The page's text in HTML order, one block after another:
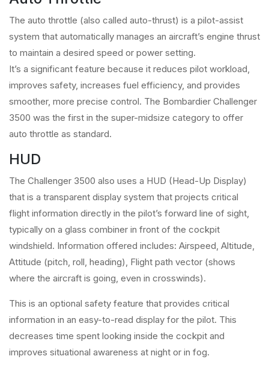
The auto throttle (also called auto-thrust) is a pilot-assist
system that automatically manages an aircraft’s engine thrust
to maintain a desired speed or power setting.
It’s a significant feature because it reduces pilot workload,
improves safety, increases fuel efficiency, and provides
smoother, more precise control. The Bombardier Challenger
3500 was the first in the super-midsize category to offer
auto throttle as standard.
HUD
The Challenger 3500 also uses a HUD (Head-Up Display)
that is a transparent display system that projects critical
flight information directly in the pilot’s forward line of sight,
typically on a glass combiner in front of the cockpit
windshield. Information offered includes: Airspeed, Altitude,
Attitude (pitch, roll, heading), Flight path vector (shows
where the aircraft is going, even in crosswinds).
This is an optional safety feature that provides critical
information in an easy-to-read display for the pilot. This
decreases time spent looking inside the cockpit and
improves situational awareness at night or in fog.